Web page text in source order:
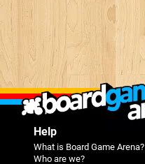
Help
What is Board Game Arena?
Who are we?